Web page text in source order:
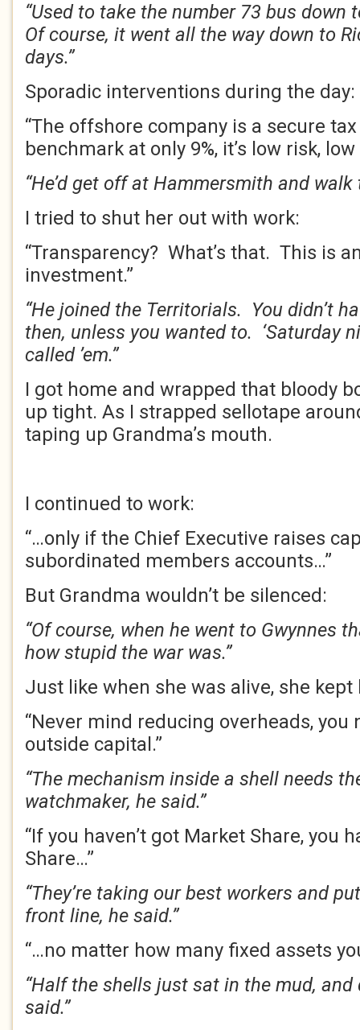
“Used to take the number 73 bus down
Of course, it went all the way down to
days.”
Sporadic interventions during the day:
“The offshore company is a secure
benchmark at only 9%, it’s low risk, low
“He’d get off at Hammersmith and walk
I tried to shut her out with work:
“Transparency? What’s that. This is
investment.”
“He joined the Territorials. You didn’t
then, unless you wanted to. ‘Saturday
called ’em.”
I got home and wrapped that bloody
up tight. As I strapped sellotape
taping up Grandma’s mouth.
I continued to work:
“…only if the Chief Executive raises
subordinated members accounts…”
But Grandma wouldn’t be silenced:
“Of course, when he went to Gwynnes
how stupid the war was.”
Just like when she was alive, she
“Never mind reducing overheads, you
outside capital.”
“The mechanism inside a shell needs
watchmaker, he said.”
“If you haven’t got Market Share, you
Share…”
“They’re taking our best workers and
front line, he said.”
“…no matter how many fixed assets
“Half the shells just sat in the mud, and
said.”